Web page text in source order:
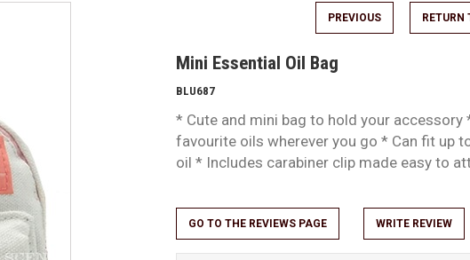
PREVIOUS RETURN
Mini Essential Oil Bag
BLU687
* Cute and mini bag to hold your accessory
favourite oils wherever you go * Can fit up
oil * Includes carabiner clip made easy to
GO TO THE REVIEWS PAGE WRITE REVIEW